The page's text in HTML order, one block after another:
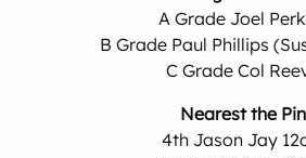
A Grade Joel
B Grade Paul Phillips
C Grade Col
Nearest the Pin
4th Jason Jay